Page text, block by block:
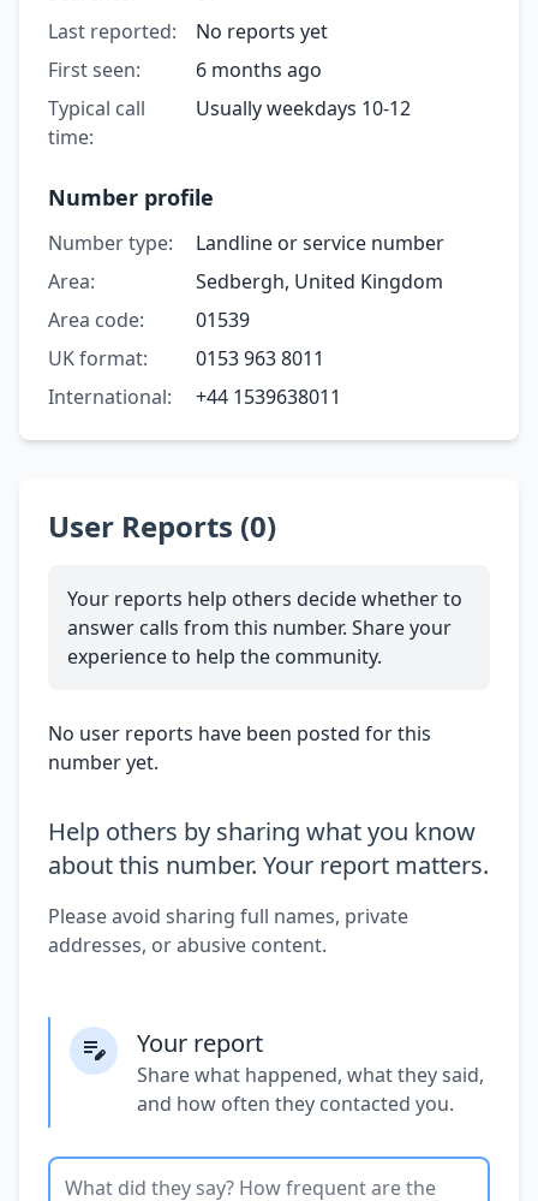
Last reported:
No reports yet
First seen:
6 months ago
Typical call
time:
Usually weekdays 10-12
Number profile
Number type:
Landline or service number
Area:
Sedbergh, United Kingdom
Area code:
01539
UK format:
0153 963 8011
International:
+44 1539638011
User Reports (0)
Your reports help others decide whether to
answer calls from this number. Share your
experience to help the community.
No user reports have been posted for this
number yet.
Help others by sharing what you know
about this number. Your report matters.
Please avoid sharing full names, private
addresses, or abusive content.
Your report
Share what happened, what they said,
and how often they contacted you.